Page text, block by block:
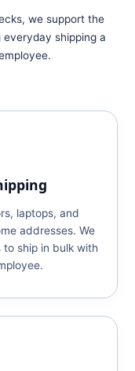
we support the
shipping a
laptops, and
addresses. We
ship in bulk with